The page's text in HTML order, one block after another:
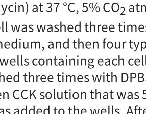
at 37 °C, 5% CO2
was washed three
and then four
containing each
three times with
CCK solution that